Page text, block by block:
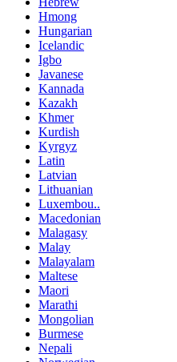
Hmong
Hungarian
Icelandic
Igbo
Javanese
Kannada
Kazakh
Khmer
Kurdish
Kyrgyz
Latin
Latvian
Lithuanian
Luxembou..
Macedonian
Malagasy
Malay
Malayalam
Maltese
Maori
Marathi
Mongolian
Burmese
Nepali